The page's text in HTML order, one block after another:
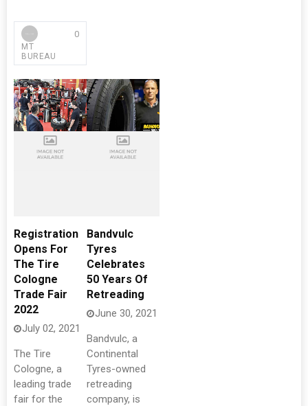
MT
BUREAU
0
Registration
Opens For
The Tire
Cologne
Trade Fair
2022
July 02, 2021
The Tire
Cologne, a
leading trade
fair for the
Bandvulc
Tyres
Celebrates
50 Years Of
Retreading
June 30, 2021
Bandvulc, a
Continental
Tyres-owned
retreading
company, is